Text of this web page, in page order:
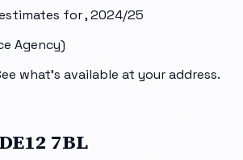
for, 2024/25
Agency)
what's available at your address.
DE12 7BL